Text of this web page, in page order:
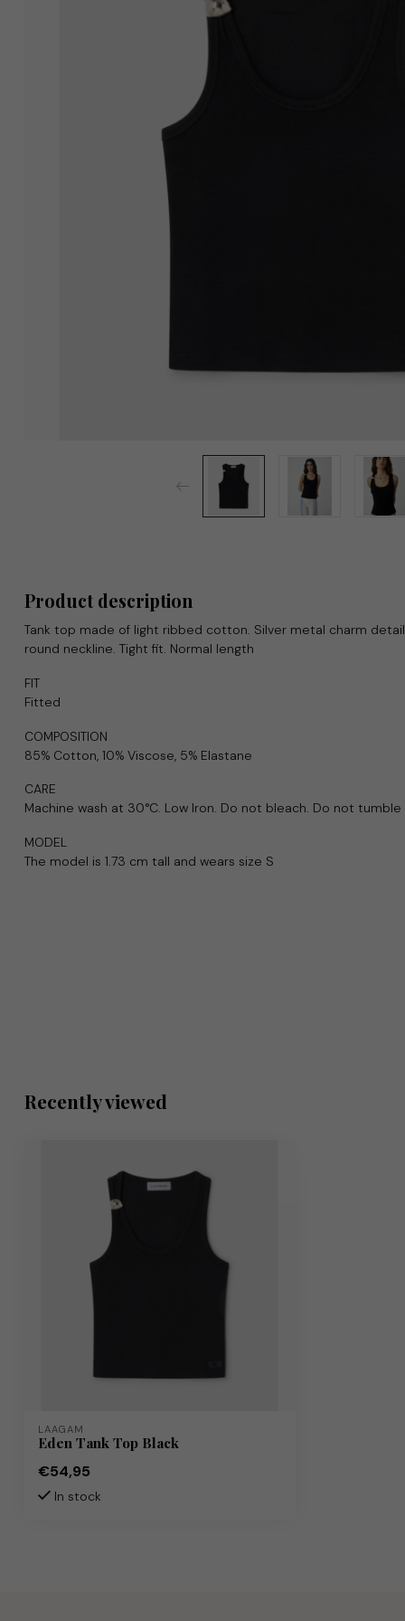
Product description
Tank top made of light ribbed cotton. Silver metal charm
round neckline. Tight fit. Normal length
FIT
Fitted
COMPOSITION
85% Cotton, 10% Viscose, 5% Elastane
CARE
Machine wash at 30°C. Low Iron. Do not bleach. Do not tumble
MODEL
The model is 1.73 cm tall and wears size S
Recently viewed
LAAGAM
Eden Tank Top Black
€54,95
In stock